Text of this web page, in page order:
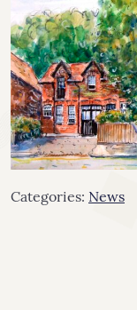
Categories: News